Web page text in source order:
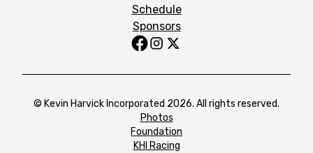
Schedule
Sponsors
© Kevin Harvick Incorporated 2026. All rights reserved.
Photos
Foundation
KHI Racing